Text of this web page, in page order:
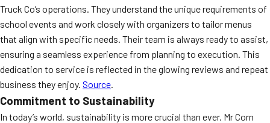
Truck Co’s operations. They understand the unique requirements of
school events and work closely with organizers to tailor menus
that align with specific needs. Their team is always ready to assist,
ensuring a seamless experience from planning to execution. This
dedication to service is reflected in the glowing reviews and repeat
business they enjoy. Source.
Commitment to Sustainability
In today’s world, sustainability is more crucial than ever. Mr Corn